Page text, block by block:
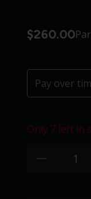
$260.00
Pay over
Only 7 left in